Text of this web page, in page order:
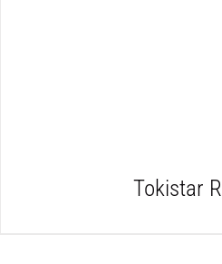
Tokistar